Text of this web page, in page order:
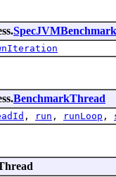
BenchmarkThread
, run , runLoop ,